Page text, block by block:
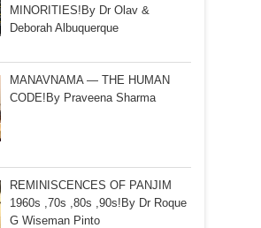
MINORITIES!By Dr Olav &
Deborah Albuquerque
MANAVNAMA — THE HUMAN
CODE!By Praveena Sharma
REMINISCENCES OF PANJIM
1960s ,70s ,80s ,90s!By Dr Roque
G Wiseman Pinto